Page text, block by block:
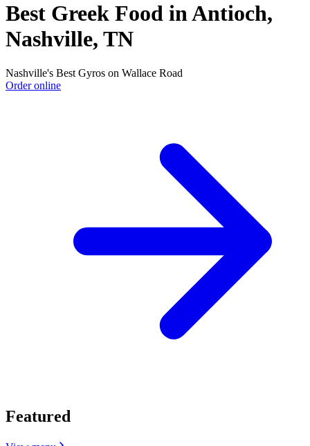
Best Greek Food in Antioch,
Nashville, TN
Nashville's Best Gyros on Wallace Road
Order online
Featured